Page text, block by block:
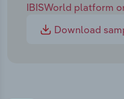
IBISWorld platform
Download